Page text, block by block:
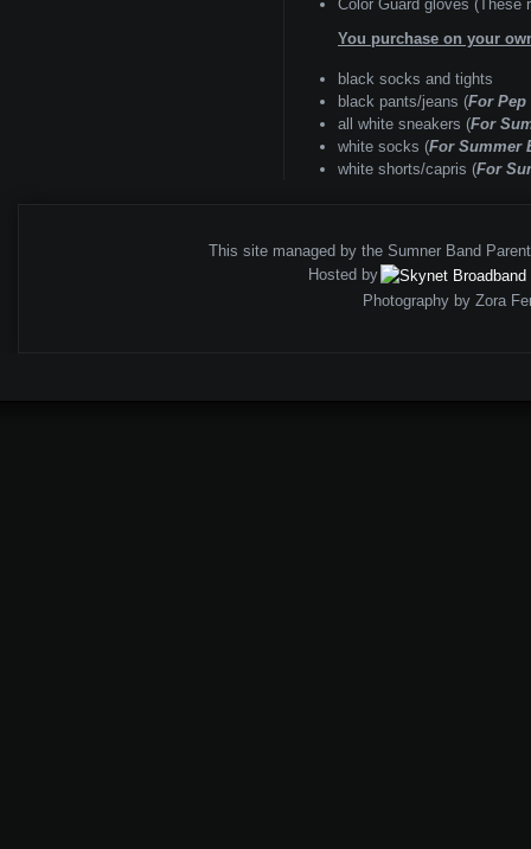
Color Guard gloves (These
You purchase on your
black socks and tights
black pants/jeans (For Pep
all white sneakers (For
white socks (For Summer
white shorts/capris (For
This site managed by the Sumner Band
Hosted by
Photography by Zora